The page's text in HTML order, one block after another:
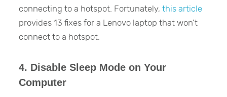
connecting to a hotspot. Fortunately,this article
provides 13 fixes for a Lenovo laptop that won’t
connect to a hotspot.
4. Disable Sleep Mode on Your
Computer